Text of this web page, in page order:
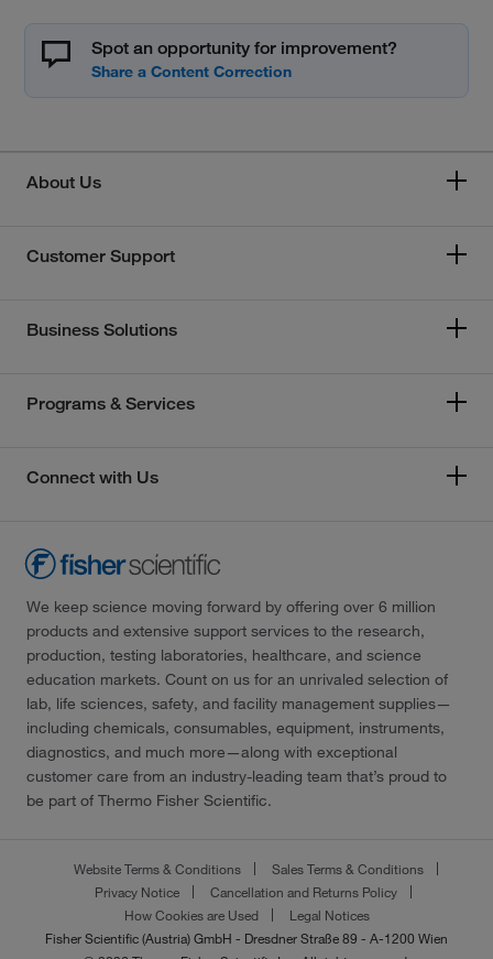
Spot an opportunity for improvement?
About Us
Customer Support
Business Solutions
Programs & Services
Connect with Us
We keep science moving forward by offering over 6 million
products and extensive support services to the research,
production, testing laboratories, healthcare, and science
education markets. Count on us for an unrivaled selection of
lab, life sciences, safety, and facility management supplies—
including chemicals, consumables, equipment, instruments,
diagnostics, and much more—along with exceptional
customer care from an industry-leading team that’s proud to
be part of Thermo Fisher Scientific.
Website Terms & Conditions
Sales Terms & Conditions
Privacy Notice
Cancellation and Returns Policy
How Cookies are Used
Legal Notices
Fisher Scientific (Austria) GmbH - Dresdner Straße 89 - A-1200 Wien